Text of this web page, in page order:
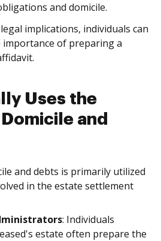
and domicile.
implications, individuals can
of preparing a
Uses the
and
and debts is primarily utilized
in the estate settlement
: Individuals
estate often prepare the